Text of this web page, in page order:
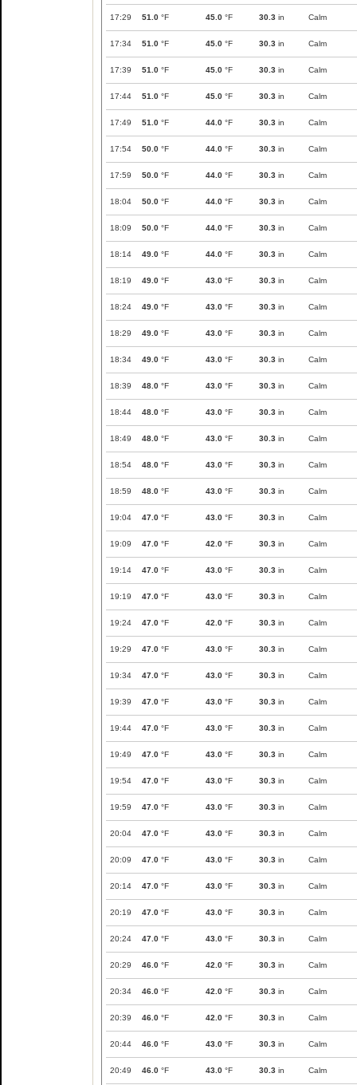
17:29 51.0 °F 45.0 °F 30.3 in Calm
17:34 51.0 °F 45.0 °F 30.3 in Calm
17:39 51.0 °F 45.0 °F 30.3 in Calm
17:44 51.0 °F 45.0 °F 30.3 in Calm
17:49 51.0 °F 44.0 °F 30.3 in Calm
17:54 50.0 °F 44.0 °F 30.3 in Calm
17:59 50.0 °F 44.0 °F 30.3 in Calm
18:04 50.0 °F 44.0 °F 30.3 in Calm
18:09 50.0 °F 44.0 °F 30.3 in Calm
18:14 49.0 °F 44.0 °F 30.3 in Calm
18:19 49.0 °F 43.0 °F 30.3 in Calm
18:24 49.0 °F 43.0 °F 30.3 in Calm
18:29 49.0 °F 43.0 °F 30.3 in Calm
18:34 49.0 °F 43.0 °F 30.3 in Calm
18:39 48.0 °F 43.0 °F 30.3 in Calm
18:44 48.0 °F 43.0 °F 30.3 in Calm
18:49 48.0 °F 43.0 °F 30.3 in Calm
18:54 48.0 °F 43.0 °F 30.3 in Calm
18:59 48.0 °F 43.0 °F 30.3 in Calm
19:04 47.0 °F 43.0 °F 30.3 in Calm
19:09 47.0 °F 42.0 °F 30.3 in Calm
19:14 47.0 °F 43.0 °F 30.3 in Calm
19:19 47.0 °F 43.0 °F 30.3 in Calm
19:24 47.0 °F 42.0 °F 30.3 in Calm
19:29 47.0 °F 43.0 °F 30.3 in Calm
19:34 47.0 °F 43.0 °F 30.3 in Calm
19:39 47.0 °F 43.0 °F 30.3 in Calm
19:44 47.0 °F 43.0 °F 30.3 in Calm
19:49 47.0 °F 43.0 °F 30.3 in Calm
19:54 47.0 °F 43.0 °F 30.3 in Calm
19:59 47.0 °F 43.0 °F 30.3 in Calm
20:04 47.0 °F 43.0 °F 30.3 in Calm
20:09 47.0 °F 43.0 °F 30.3 in Calm
20:14 47.0 °F 43.0 °F 30.3 in Calm
20:19 47.0 °F 43.0 °F 30.3 in Calm
20:24 47.0 °F 43.0 °F 30.3 in Calm
20:29 46.0 °F 42.0 °F 30.3 in Calm
20:34 46.0 °F 42.0 °F 30.3 in Calm
20:39 46.0 °F 42.0 °F 30.3 in Calm
20:44 46.0 °F 43.0 °F 30.3 in Calm
20:49 46.0 °F 43.0 °F 30.3 in Calm